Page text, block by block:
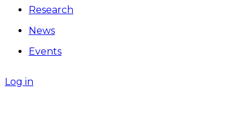
Research
News
Events
Log in